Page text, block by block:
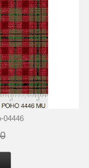
04446